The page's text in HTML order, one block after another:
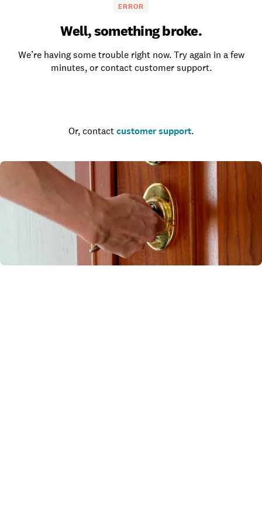
ERROR
Well, something broke.
We’re having some trouble right now. Try again in a few
minutes, or contact customer support.
Or, contact customer support.